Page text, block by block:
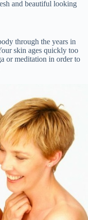
and beautiful looking
through the years in
skin ages quickly too
or meditation in order to